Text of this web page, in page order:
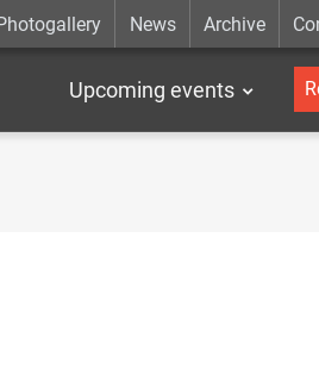
News Archive
Upcoming events